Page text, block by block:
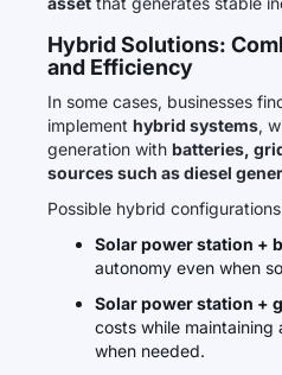
Hybrid Solutions:
and Efficiency
In some cases, businesses
implement hybrid systems,
generation with batteries,
sources such as diesel
Possible hybrid
Solar power station +
autonomy even when
Solar power station +
costs while
when needed.